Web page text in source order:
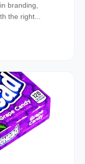
branding,
the right...